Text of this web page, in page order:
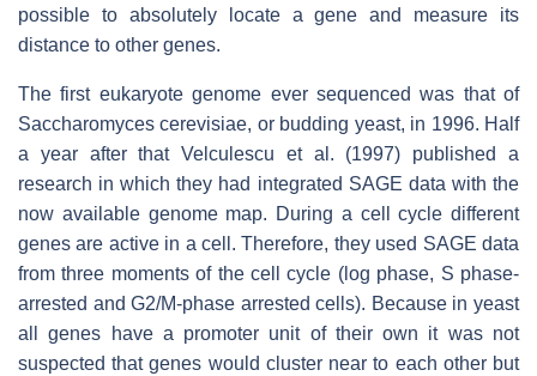
possible to absolutely locate a gene and measure its
distance to other genes.
The first eukaryote genome ever sequenced was that of
Saccharomyces cerevisiae, or budding yeast, in 1996. Half
a year after that Velculescu et al. (1997) published a
research in which they had integrated SAGE data with the
now available genome map. During a cell cycle different
genes are active in a cell. Therefore, they used SAGE data
from three moments of the cell cycle (log phase, S phase-
arrested and G2/M-phase arrested cells). Because in yeast
all genes have a promoter unit of their own it was not
suspected that genes would cluster near to each other but